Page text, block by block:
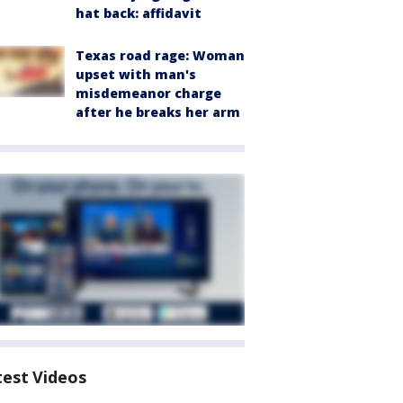
hat back: affidavit
Texas road rage: Woman
upset with man's
misdemeanor charge
after he breaks her arm
Videos